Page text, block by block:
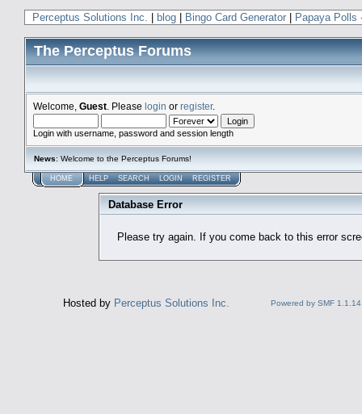
Perceptus Solutions Inc. blog Bingo Card Generator Papaya Polls
The Perceptus Forums
Welcome, Guest . Please login or register.
Login with username, password and session length
News: Welcome to the Perceptus Forums!
HOME HELP SEARCH LOGIN REGISTER
Database Error
Please try again. If you come back to this error
Hosted by Perceptus Solutions Inc. Powered by SMF 1.1.14